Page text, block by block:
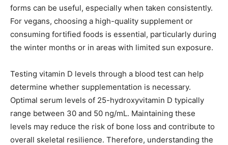
forms can be useful, especially when taken consistently.
For vegans, choosing a high-quality supplement or
consuming fortified foods is essential, particularly during
the winter months or in areas with limited sun exposure.
Testing vitamin D levels through a blood test can help
determine whether supplementation is necessary.
Optimal serum levels of 25-hydroxyvitamin D typically
range between 30 and 50 ng/mL. Maintaining these
levels may reduce the risk of bone loss and contribute to
overall skeletal resilience. Therefore, understanding the